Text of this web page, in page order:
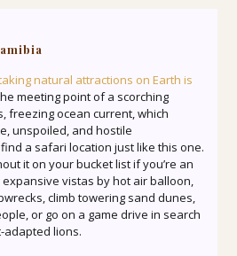
natural attractions on Earth is
meeting point of a scorching
freezing ocean current, which
unspoiled, and hostile
a safari location just like this one.
it on your bucket list if you’re an
vistas by hot air balloon,
climb towering sand dunes,
or go on a game drive in search
lions.